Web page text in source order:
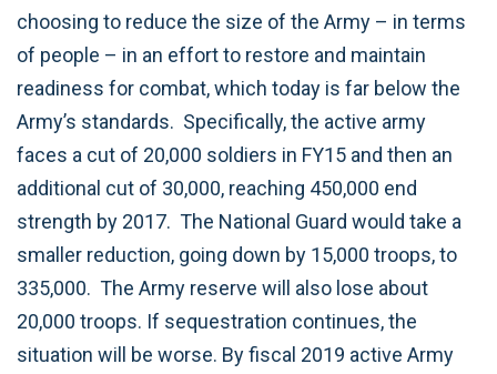
choosing to reduce the size of the Army – in terms
of people – in an effort to restore and maintain
readiness for combat, which today is far below the
Army’s standards. Specifically, the active army
faces a cut of 20,000 soldiers in FY15 and then an
additional cut of 30,000, reaching 450,000 end
strength by 2017. The National Guard would take a
smaller reduction, going down by 15,000 troops, to
335,000. The Army reserve will also lose about
20,000 troops. If sequestration continues, the
situation will be worse. By fiscal 2019 active Army